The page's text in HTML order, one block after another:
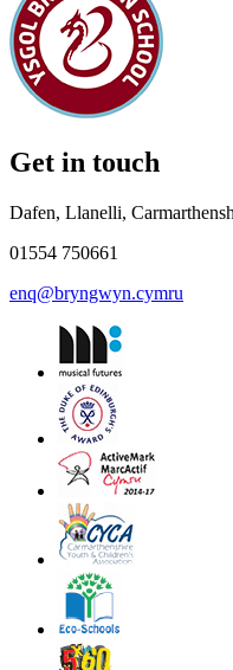
Get in touch
Dafen, Llanelli,
01554 750661
enq@bryngwyn.cymru